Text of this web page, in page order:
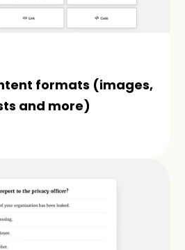
formats (images,
and more)